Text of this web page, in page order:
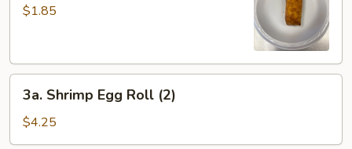
Egg$1.85
Shrimp
Egg
Roll
3a. Shrimp Egg Roll (2)
$4.25